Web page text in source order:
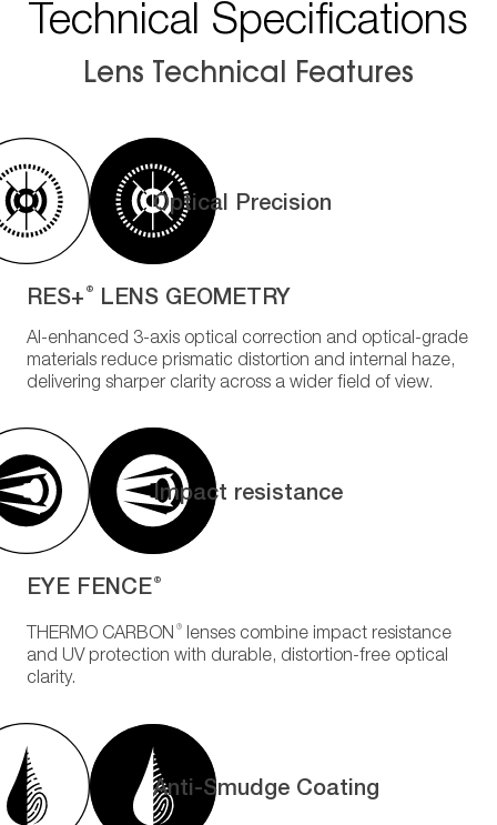
Technical Specifications
Lens Technical Features
Optical Precision
RES+ ® LENS GEOMETRY
AI-enhanced 3-axis optical correction and optical-grade
materials reduce prismatic distortion and internal haze,
delivering sharper clarity across a wider field of view.
Impact resistance
EYE FENCE ®
THERMO CARBON ®
lenses combine impact resistance
and UV protection with durable, distortion-free optical
clarity.
Anti-Smudge Coating